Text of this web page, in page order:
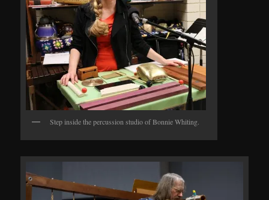
Step inside the percussion studio of Bonnie Whiting.